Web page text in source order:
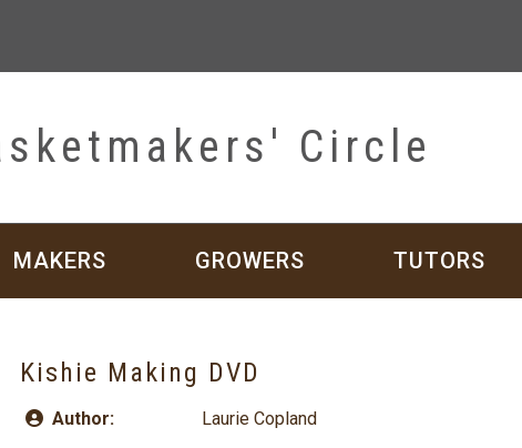
Circle
MAKERS GROWERS TUTORS
Kishie Making DVD
Author:
Laurie Copland